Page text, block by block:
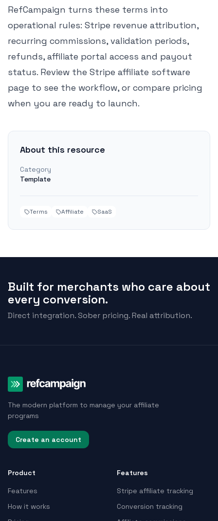
RefCampaign turns these terms into
operational rules: Stripe revenue attribution,
recurring commissions, validation periods,
refunds, affiliate portal access and payout
status. Review the Stripe affiliate software
page to see the workflow, or compare pricing
when you are ready to launch.
About this resource
Category
Template
Terms Affiliate SaaS
Built for merchants who care about
every conversion.
Direct integration. Sober pricing. Real attribution.
The modern platform to manage your affiliate
programs
Create an account
Product
Features
How it works
Features
Stripe affiliate tracking
Conversion tracking